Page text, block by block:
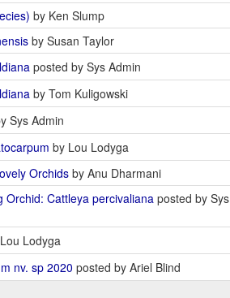
by Ken Slump
by Susan Taylor
posted by Sys Admin
by Tom Kuligowski
Sys Admin
by Lou Lodyga
Orchids by Anu Dharmani
Orchid: Cattleya percivaliana posted by Sys
Lodyga
nv. sp 2020 posted by Ariel Blind